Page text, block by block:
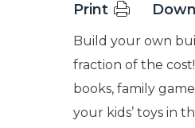
Print
Build your own
fraction of the
books, family
your kids’ toys in